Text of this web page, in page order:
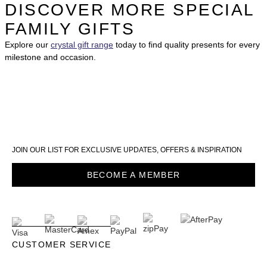
DISCOVER MORE SPECIAL
FAMILY GIFTS
Explore our crystal gift range today to find quality presents for every
milestone and occasion.
JOIN OUR LIST FOR EXCLUSIVE UPDATES, OFFERS & INSPIRATION
BECOME A MEMBER
CUSTOMER SERVICE